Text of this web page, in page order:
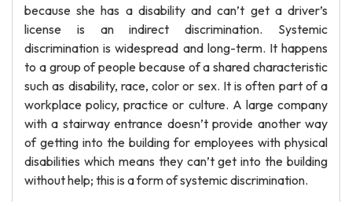
because she has a disability and can’t get a driver’s
license is an indirect discrimination. Systemic
discrimination is widespread and long-term. It happens
to a group of people because of a shared characteristic
such as disability, race, color or sex. It is often part of a
workplace policy, practice or culture. A large company
with a stairway entrance doesn’t provide another way
of getting into the building for employees with physical
disabilities which means they can’t get into the building
without help; this is a form of systemic discrimination.